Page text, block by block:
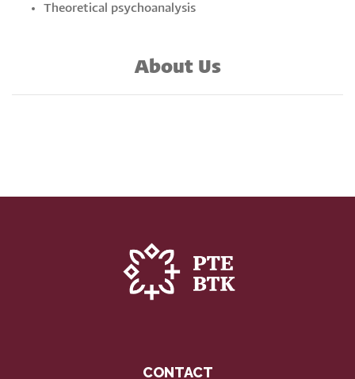
Theoretical psychoanalysis
About Us
CONTACT